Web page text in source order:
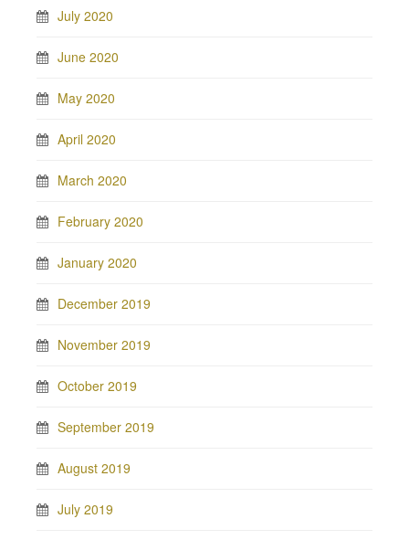
July 2020
June 2020
May 2020
April 2020
March 2020
February 2020
January 2020
December 2019
November 2019
October 2019
September 2019
August 2019
July 2019